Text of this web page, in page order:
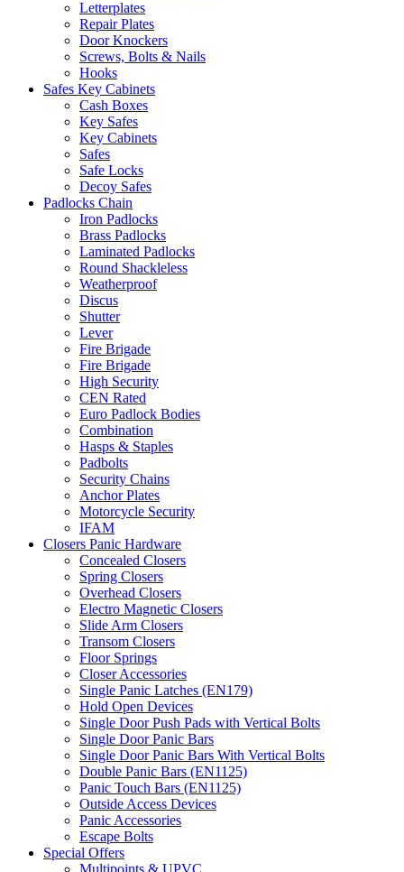
Letterplates
Repair Plates
Door Knockers
Screws, Bolts & Nails
Hooks
Safes Key Cabinets
Cash Boxes
Key Safes
Key Cabinets
Safes
Safe Locks
Decoy Safes
Padlocks Chain
Iron Padlocks
Brass Padlocks
Laminated Padlocks
Round Shackleless
Weatherproof
Discus
Shutter
Lever
Fire Brigade
Fire Brigade
High Security
CEN Rated
Euro Padlock Bodies
Combination
Hasps & Staples
Padbolts
Security Chains
Anchor Plates
Motorcycle Security
IFAM
Closers Panic Hardware
Concealed Closers
Spring Closers
Overhead Closers
Electro Magnetic Closers
Slide Arm Closers
Transom Closers
Floor Springs
Closer Accessories
Single Panic Latches (EN179)
Hold Open Devices
Single Door Push Pads with Vertical Bolts
Single Door Panic Bars
Single Door Panic Bars With Vertical Bolts
Double Panic Bars (EN1125)
Panic Touch Bars (EN1125)
Outside Access Devices
Panic Accessories
Escape Bolts
Special Offers
Multipoints & UPVC